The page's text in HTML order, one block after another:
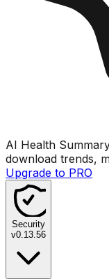
AI Health
download trends,
Upgrade to PRO
Security
v0.13.56